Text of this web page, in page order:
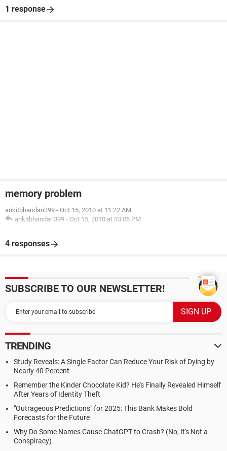
1 response
memory problem
ankitbhandari399 - Oct 15, 2010 at 11:22 AM
ankitbhandari399 - Oct 15, 2010 at 03:06 PM
4 responses
SUBSCRIBE TO OUR NEWSLETTER!
TRENDING
Study Reveals: A Single Factor Can Reduce Your Risk of Dying by
Nearly 40 Percent
Remember the Kinder Chocolate Kid? He's Finally Revealed Himself
After Years of Identity Theft
"Outrageous Predictions" for 2025: This Bank Makes Bold
Forecasts for the Future
Why Do Some Names Cause ChatGPT to Crash? (No, It's Not a
Conspiracy)